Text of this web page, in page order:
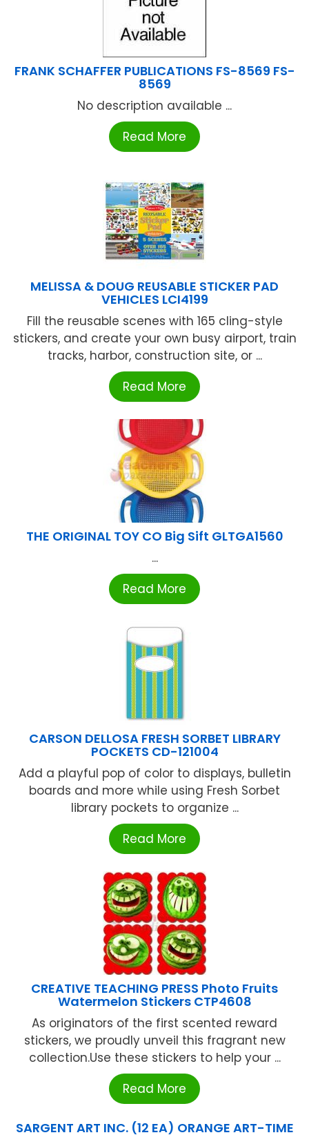
FRANK SCHAFFER PUBLICATIONS FS-8569 FS-
8569
No description available ...
Read More
MELISSA & DOUG REUSABLE STICKER PAD
VEHICLES LCI4199
Fill the reusable scenes with 165 cling-style
stickers, and create your own busy airport, train
tracks, harbor, construction site, or ...
Read More
THE ORIGINAL TOY CO Big Sift GLTGA1560
...
Read More
CARSON DELLOSA FRESH SORBET LIBRARY
POCKETS CD-121004
Add a playful pop of color to displays, bulletin
boards and more while using Fresh Sorbet
library pockets to organize ...
Read More
CREATIVE TEACHING PRESS Photo Fruits
Watermelon Stickers CTP4608
As originators of the first scented reward
stickers, we proudly unveil this fragrant new
collection.Use these stickers to help your ...
Read More
SARGENT ART INC. (12 EA) ORANGE ART-TIME